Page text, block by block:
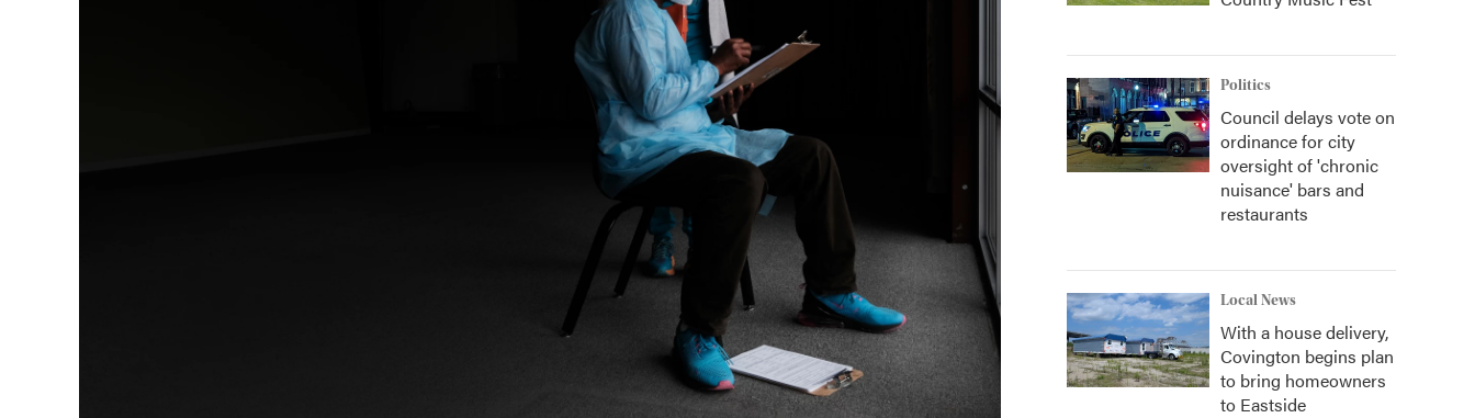
Politics
Council delays vote on
ordinance for city
oversight of 'chronic
nuisance' bars and
restaurants
Local News
With a house delivery,
Covington begins plan
to bring homeowners
to Eastside